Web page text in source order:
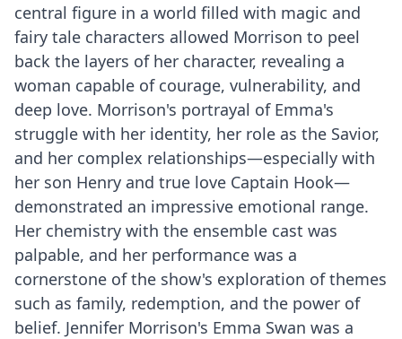
central figure in a world filled with magic and
fairy tale characters allowed Morrison to peel
back the layers of her character, revealing a
woman capable of courage, vulnerability, and
deep love. Morrison's portrayal of Emma's
struggle with her identity, her role as the Savior,
and her complex relationships—especially with
her son Henry and true love Captain Hook—
demonstrated an impressive emotional range.
Her chemistry with the ensemble cast was
palpable, and her performance was a
cornerstone of the show's exploration of themes
such as family, redemption, and the power of
belief. Jennifer Morrison's Emma Swan was a